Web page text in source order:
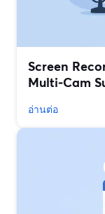
Screen
Multi‑Cam
อ่านต่อ